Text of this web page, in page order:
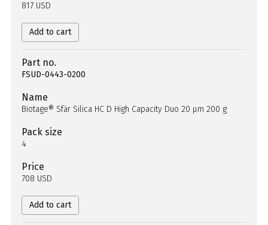
817 USD
Add to cart
Part no.
FSUD-0443-0200
Name
Biotage® Sfär Silica HC D High Capacity Duo 20 µm 200 g
Pack size
4
Price
708 USD
Add to cart